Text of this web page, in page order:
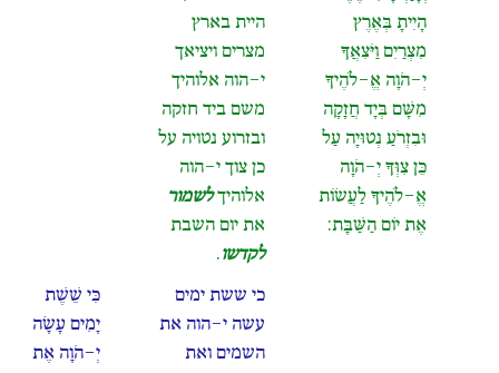
היית בארץ
מצרים ויציאך
י-הוה אלוהיך
משם ביד חזקה
ובזרוע נטויה על
כן צוך י-הוה
אלוהיךלשמור
את יום השבת
לקדשו.
הָיִיתָ בְּאֶרֶץ
מִצְרַיִם וַיֹּצִאֲךָ
יְ-הֹוָה אֱ-לֹהֶיךָ
מִשָּׁם בְּיָד חֲזָקָה
וּבִזְרֹעַ נְטוּיָה עַל
כֵּן צִוְּךָ יְ-הֹוָה
אֱ-לֹהֶיךָ לַעֲשׂוֹת
אֶת יוֹם הַשַּׁבָּת:
כִּי שֵׁשֶׁת
יָמִים עָשָׂה
יְ-הֹוָה אֶת
כי ששת ימים
עשה י-הוה את
השמים ואת